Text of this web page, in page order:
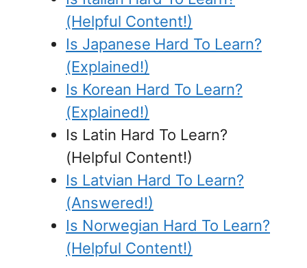
(Helpful Content!)
Is Japanese Hard To Learn?
(Explained!)
Is Korean Hard To Learn?
(Explained!)
Is Latin Hard To Learn?
(Helpful Content!)
Is Latvian Hard To Learn?
(Answered!)
Is Norwegian Hard To Learn?
(Helpful Content!)